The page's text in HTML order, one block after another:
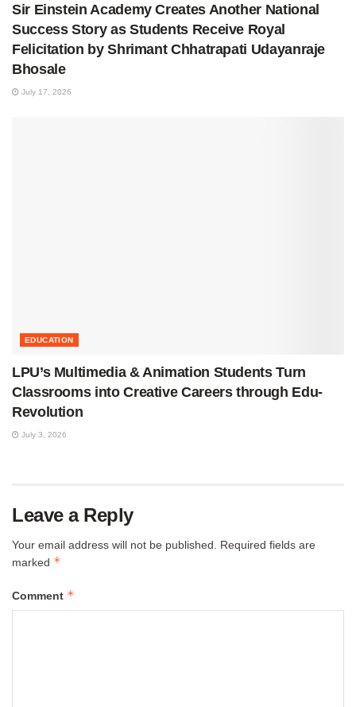
Sir Einstein Academy Creates Another National
Success Story as Students Receive Royal
Felicitation by Shrimant Chhatrapati Udayanraje
Bhosale
July 17, 2026
EDUCATION
LPU’s Multimedia & Animation Students Turn
Classrooms into Creative Careers through Edu-
Revolution
July 3, 2026
Leave a Reply
Your email address will not be published.
Required fields are
marked *
Comment *